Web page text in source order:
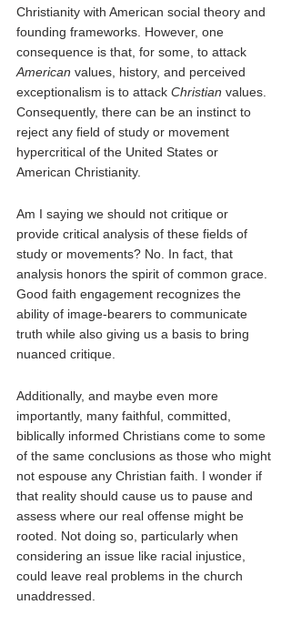
Christianity with American social theory and
founding frameworks. However, one
consequence is that, for some, to attack
American values, history, and perceived
exceptionalism is to attack Christian values.
Consequently, there can be an instinct to
reject any field of study or movement
hypercritical of the United States or
American Christianity.
Am I saying we should not critique or
provide critical analysis of these fields of
study or movements? No. In fact, that
analysis honors the spirit of common grace.
Good faith engagement recognizes the
ability of image-bearers to communicate
truth while also giving us a basis to bring
nuanced critique.
Additionally, and maybe even more
importantly, many faithful, committed,
biblically informed Christians come to some
of the same conclusions as those who might
not espouse any Christian faith. I wonder if
that reality should cause us to pause and
assess where our real offense might be
rooted. Not doing so, particularly when
considering an issue like racial injustice,
could leave real problems in the church
unaddressed.